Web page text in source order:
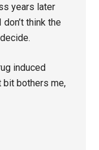
years later
think the
induced
bit bothers me,